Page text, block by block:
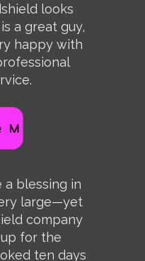
looks
a great guy,
happy with
blessing in
large—yet
company
for the
ten days